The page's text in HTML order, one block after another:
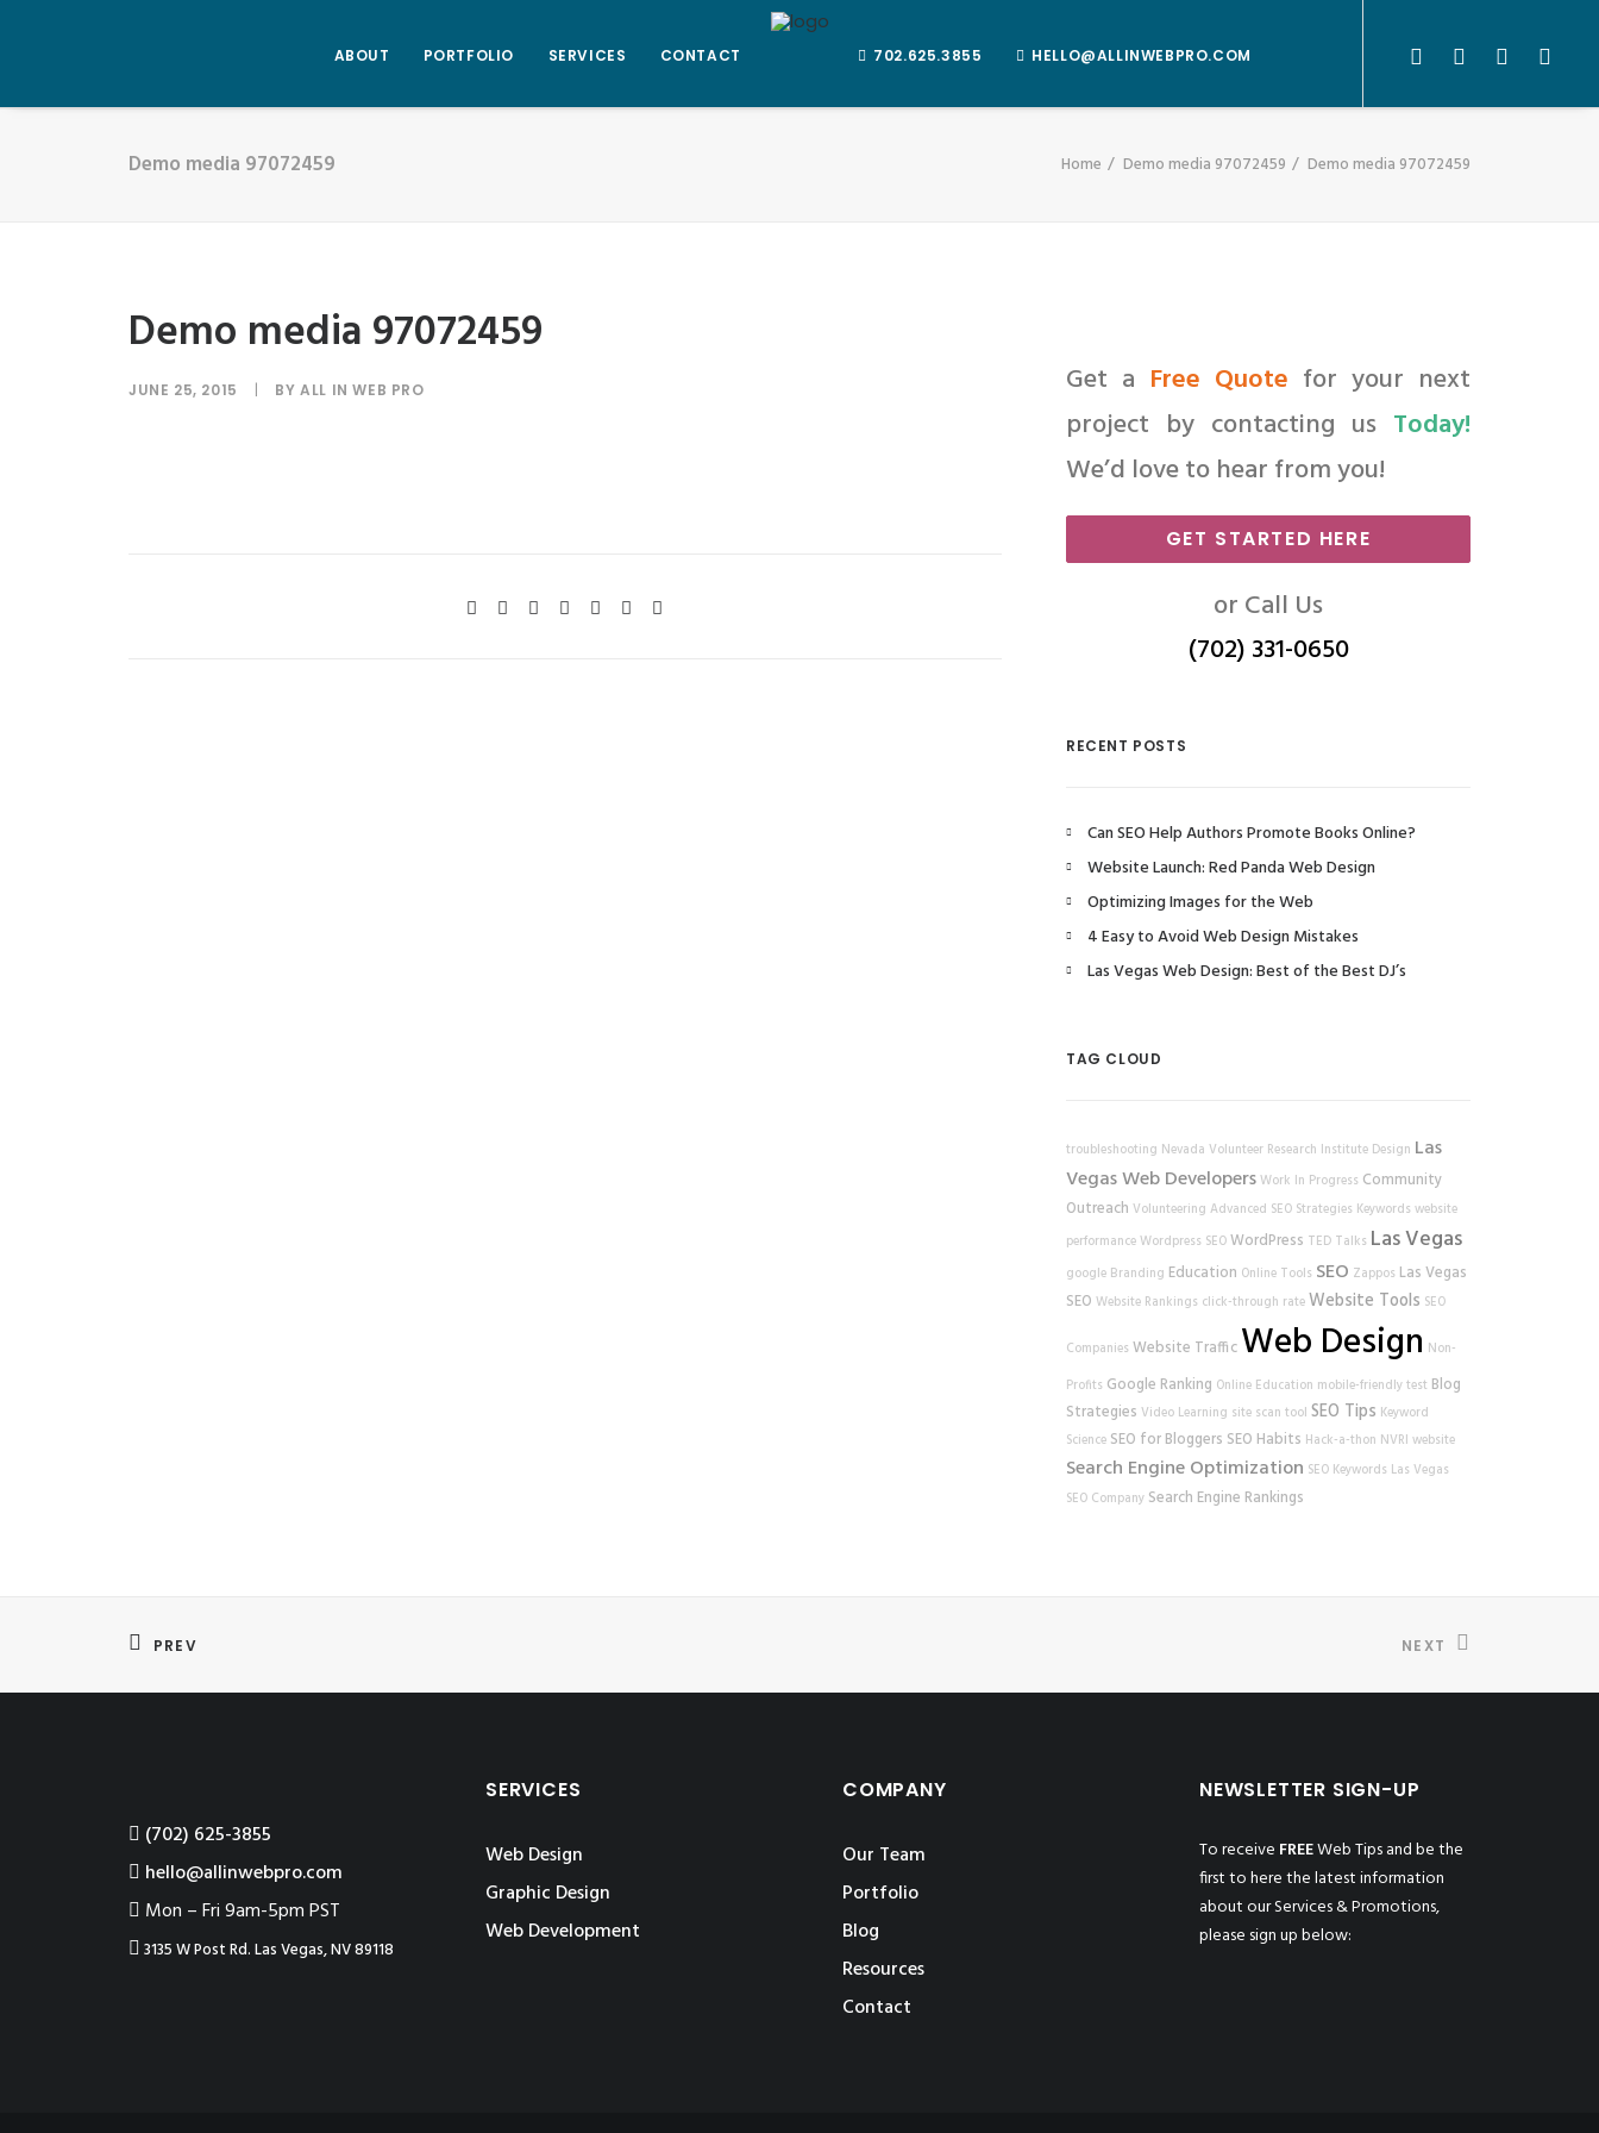
ABOUT PORTFOLIO SERVICES CONTACT 702.625.3855 HELLO@ALLINWEBPRO.COM
Demo media 97072459 Home Demo media 97072459 Demo media 97072459
Demo media 97072459
JUNE 25, 2015 | BYALL IN WEB PRO Get a Free Quote for your next
project by contacting us Today!
We’d love to hear from you!
GET STARTED HERE
or Call Us
(702) 331-0650
RECENT POSTS
Can SEO Help Authors Promote Books Online?
Website Launch: Red Panda Web Design
Optimizing Images for the Web
4 Easy to Avoid Web Design Mistakes
Las Vegas Web Design: Best of the Best DJ’s
TAG CLOUD
troubleshooting Nevada Volunteer Research Institute Design Las
Vegas Web DevelopersWork In Progress Community
Outreach Volunteering Advanced SEO Strategies Keywords website
performanceWordpress SEOWordPress TED Talks Las Vegas
google Branding Education Online Tools SEO Zappos Las Vegas
SEO Website Rankings click-through rateWebsite Tools SEO
Companies Website Traffic Web Design Non-
Profits Google Ranking Online Education mobile-friendly test Blog
Strategies Video Learning site scan tool SEO Tips Keyword
Science SEO for Bloggers SEO Habits Hack-a-thon NVRI website
Search Engine Optimization SEO Keywords Las Vegas
SEO Company Search Engine Rankings
PREV NEXT
‪(702) 625-3855
hello@allinwebpro.com
Mon – Fri 9am-5pm PST
3135 W Post Rd. Las Vegas, NV 89118
SERVICES
Web Design
Graphic Design
Web Development
COMPANY
Our Team
Portfolio
Blog
Resources
Contact
NEWSLETTER SIGN-UP
To receive FREEWeb Tips and be the
first to here the latest information
about our Services & Promotions,
please sign up below: